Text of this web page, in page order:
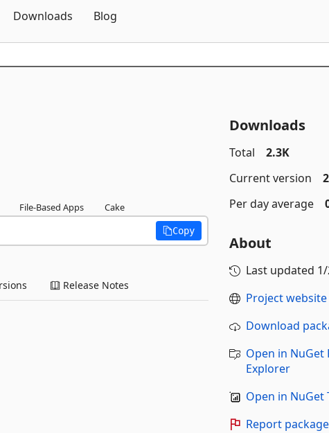
Downloads Blog
File-Based Apps Cake
Copy
Release Notes
Downloads
Total
2.3K
Current version
Per day average
About
Last updated
Project website
Download
Open in NuGet
Explorer
Open in NuGet
Report package